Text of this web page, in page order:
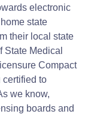
electronic
state
their local state
State Medical
Compact
certified to
we know,
boards and